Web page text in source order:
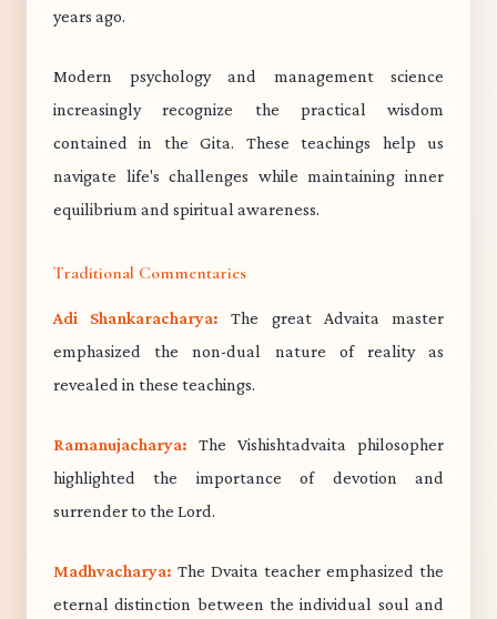
years ago.
Modern psychology and management science
increasingly recognize the practical wisdom
contained in the Gita. These teachings help us
navigate life's challenges while maintaining inner
equilibrium and spiritual awareness.
Traditional Commentaries
Adi Shankaracharya: The great Advaita master
emphasized the non-dual nature of reality as
revealed in these teachings.
Ramanujacharya: The Vishishtadvaita philosopher
highlighted the importance of devotion and
surrender to the Lord.
Madhvacharya: The Dvaita teacher emphasized the
eternal distinction between the individual soul and